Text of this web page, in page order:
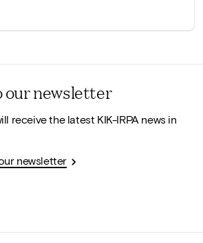
our newsletter
receive the latest KIK-IRPA news in
newsletter